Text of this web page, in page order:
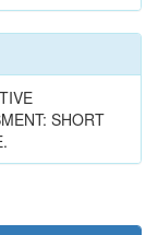
SHORT